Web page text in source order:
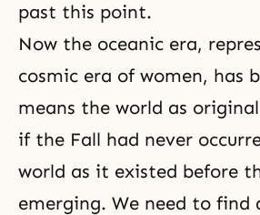
past this point.
Now the oceanic era,
cosmic era of women, has
means the world as
if the Fall had never
world as it existed before
emerging. We need to find